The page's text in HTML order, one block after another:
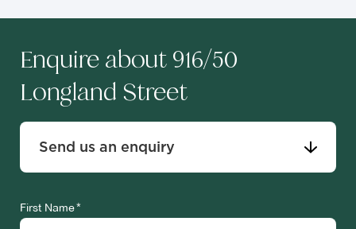
Enquire about 916/50
Longland Street
Send us an enquiry
First Name